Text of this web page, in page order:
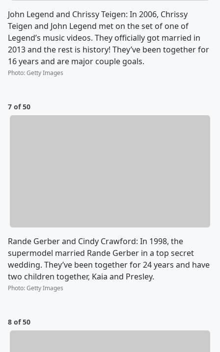
John Legend and Chrissy Teigen: In 2006, Chrissy
Teigen and John Legend met on the set of one of
Legend’s music videos. They officially got married in
2013 and the rest is history! They’ve been together for
16 years and are major couple goals.
Photo:Getty Images
7 of 50
Rande Gerber and Cindy Crawford: In 1998, the
supermodel married Rande Gerber in a top secret
wedding. They’ve been together for 24 years and have
two children together, Kaia and Presley.
Photo:Getty Images
8 of 50